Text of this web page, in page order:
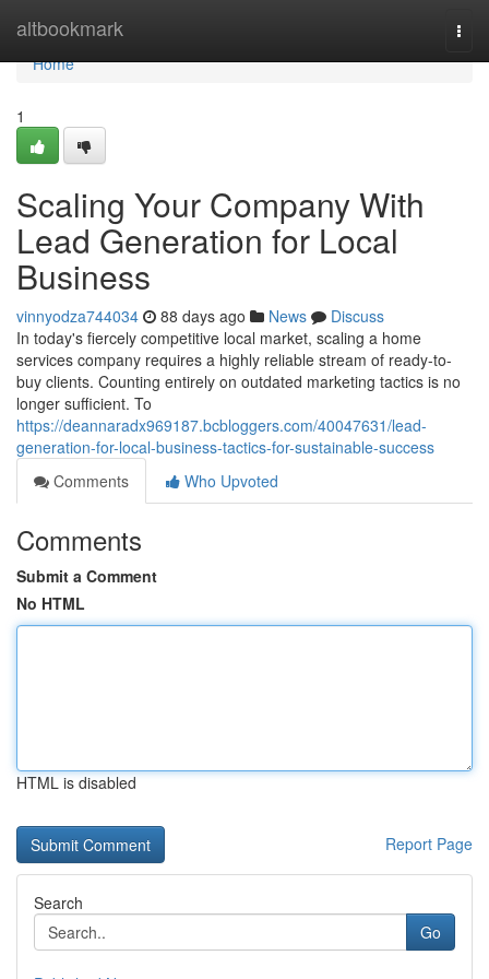
altbookmark
Home
Home
1
Scaling Your Company With
Lead Generation for Local
Business
vinnyodza744034 88 days ago News
Discuss
In today's fiercely competitive local market, scaling a home
services company requires a highly reliable stream of ready-to-
buy clients. Counting entirely on outdated marketing tactics is no
longer sufficient. To
https://deannaradx969187.bcbloggers.com/40047631/lead-
generation-for-local-business-tactics-for-sustainable-success
Comments
Who Upvoted
Comments
Submit a Comment
No HTML
HTML is disabled
Report Page
Search
Go